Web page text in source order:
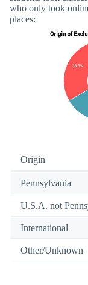
who only took
places:
Origin
Pennsylvania
U.S.A. not
International
Other/Unknown